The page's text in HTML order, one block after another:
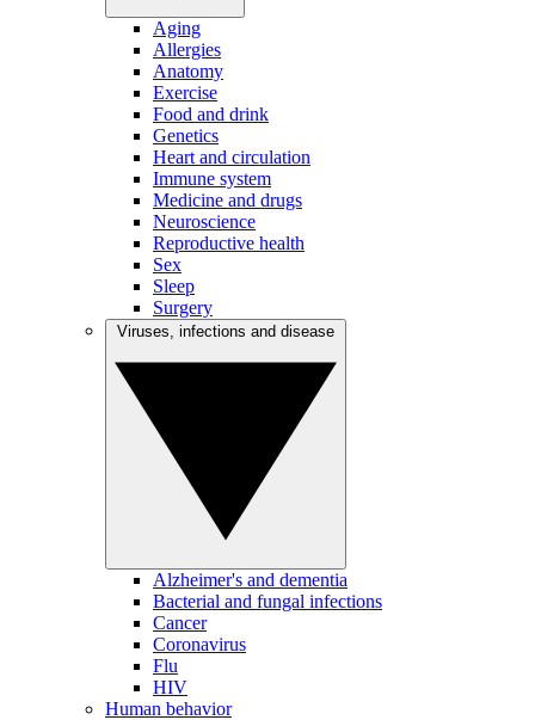
Aging
Allergies
Anatomy
Exercise
Food and drink
Genetics
Heart and circulation
Immune system
Medicine and drugs
Neuroscience
Reproductive health
Sex
Sleep
Surgery
Alzheimer's and dementia
Bacterial and fungal infections
Cancer
Coronavirus
Flu
HIV
Human behavior